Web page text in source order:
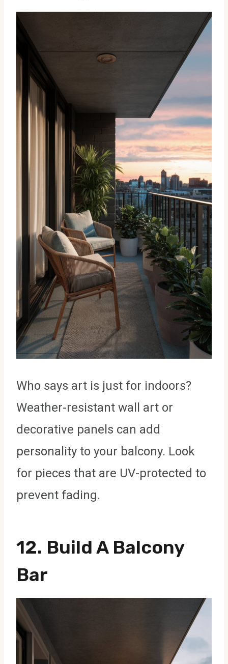
Who says art is just for indoors?
Weather-resistant wall art or
decorative panels can add
personality to your balcony. Look
for pieces that are UV-protected to
prevent fading.
12. Build A Balcony
Bar